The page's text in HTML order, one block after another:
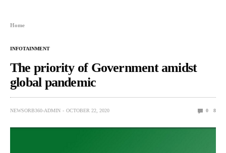
Home
INFOTAINMENT
The priority of Government amidst
global pandemic
NEWSORB360-ADMIN OCTOBER 22, 2020 0 8